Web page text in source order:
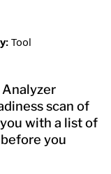
Tool
scan of
with a list of
you